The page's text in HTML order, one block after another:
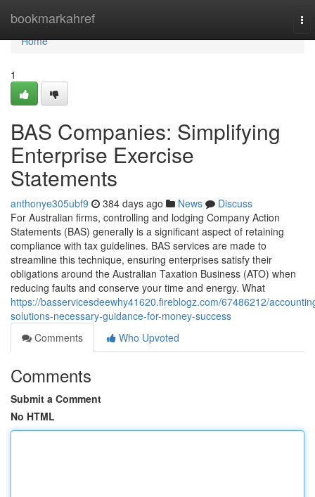
bookmarkahref
Home
Home
1
BAS Companies: Simplifying
Enterprise Exercise
Statements
anthonye305ubf9 384 days ago News
Discuss
For Australian firms, controlling and lodging Company Action
Statements (BAS) generally is a significant aspect of retaining
compliance with tax guidelines. BAS services are made to
streamline this technique, ensuring enterprises satisfy their
obligations around the Australian Taxation Business (ATO) when
reducing faults and conserve your time and energy. What
https://basservicesdeewhy41620.fireblogz.com/67486212/
solutions-necessary-guidance-for-money-success
Comments
Who Upvoted
Comments
Submit a Comment
No HTML